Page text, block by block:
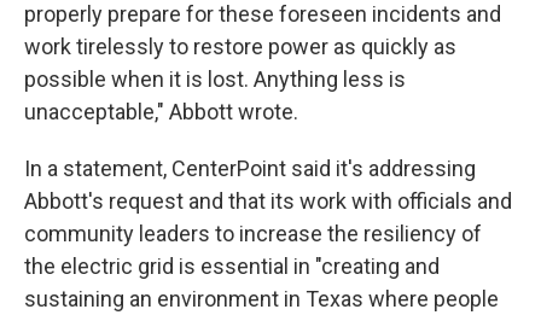
properly prepare for these foreseen incidents and
work tirelessly to restore power as quickly as
possible when it is lost. Anything less is
unacceptable," Abbott wrote.
In a statement, CenterPoint said it's addressing
Abbott's request and that its work with officials and
community leaders to increase the resiliency of
the electric grid is essential in "creating and
sustaining an environment in Texas where people